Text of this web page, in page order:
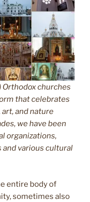
Orthodox churches
that celebrates
and nature
we have been
organizations,
various cultural
entire body of
sometimes also